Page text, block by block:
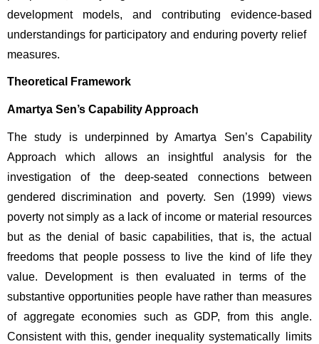
development models, and contributing evidence-based
understandings for participatory and enduring poverty relief
measures.
Theoretical Framework
Amartya Sen’s Capability Approach
The study is underpinned by Amartya Sen’s Capability
Approach which allows an insightful analysis for the
investigation of the deep-seated connections between
gendered discrimination and poverty. Sen (1999) views
poverty not simply as a lack of income or material resources
but as the denial of basic capabilities, that is, the actual
freedoms that people possess to live the kind of life they
value. Development is then evaluated in terms of the
substantive opportunities people have rather than measures
of aggregate economies such as GDP, from this angle.
Consistent with this, gender inequality systematically limits